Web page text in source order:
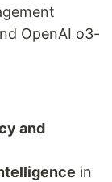
OpenAI o3-
and
in